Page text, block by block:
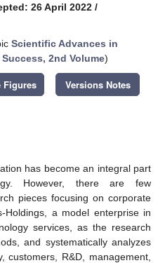
26 April 2022 /
Scientific Advances in
2nd Volume)
Figures Versions Notes
has become an integral part
However, there are few
pieces focusing on corporate
Holdings, a model enterprise in
services, as the research
and systematically analyzes
customers, R&D, management,